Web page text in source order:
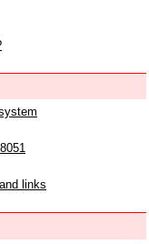
links